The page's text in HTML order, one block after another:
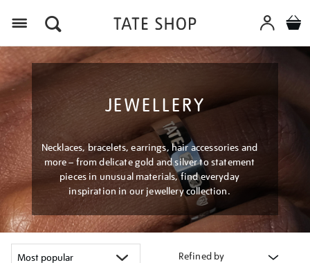
JEWELLERY
Necklaces, bracelets, earrings, hair accessories and
more – from delicate gold and silver to statement
pieces in unusual materials, find everyday
inspiration in our jewellery collection.
Refined by